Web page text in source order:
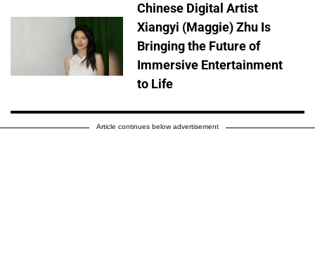
Chinese Digital Artist
Xiangyi (Maggie) Zhu Is
Bringing the Future of
Immersive Entertainment
to Life
Article continues below advertisement